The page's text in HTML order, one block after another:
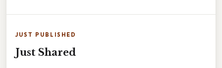
JUST PUBLISHED
Just Shared